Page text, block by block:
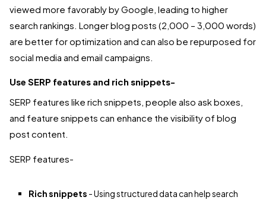
viewed more favorably by Google, leading to higher
search rankings. Longer blog posts (2,000 – 3,000 words)
are better for optimization and can also be repurposed for
social media and email campaigns.
Use SERP features and rich snippets-
SERP features like rich snippets, people also ask boxes,
and feature snippets can enhance the visibility of blog
post content.
SERP features-
Rich snippets -Using structured data can help search